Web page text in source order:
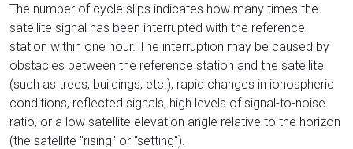
The number of cycle slips indicates how many times the
satellite signal has been interrupted with the reference
station within one hour. The interruption may be caused by
obstacles between the reference station and the satellite
(such as trees, buildings, etc.), rapid changes in ionospheric
conditions, reflected signals, high levels of signal-to-noise
ratio, or a low satellite elevation angle relative to the horizon
(the satellite "rising" or "setting").